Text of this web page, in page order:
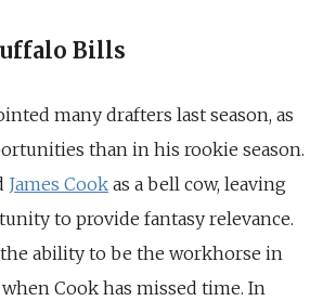
Bills
many drafters last season, as
than in his rookie season.
James Cook as a bell cow, leaving
to provide fantasy relevance.
ability to be the workhorse in
Cook has missed time. In